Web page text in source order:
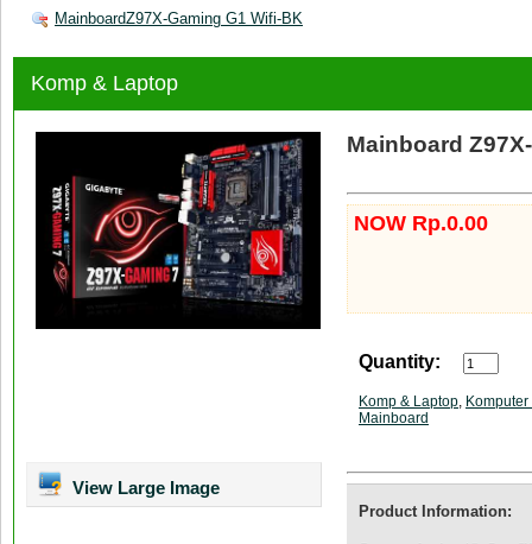
MainboardZ97X-Gaming G1 Wifi-BK
Komp & Laptop
View Large Image
Mainboard
NOW Rp.0.00
Quantity:
Komp & Laptop, Komputer
Mainboard
Product Information: